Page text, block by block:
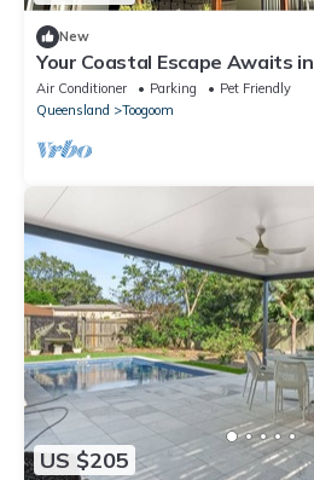
New
Your Coastal Escape Awaits
private beach access!
Air Conditioner Parking
Pet Friendly
Queensland
Toogoom
US $205